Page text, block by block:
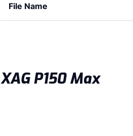
File Name
XAG P150 Max